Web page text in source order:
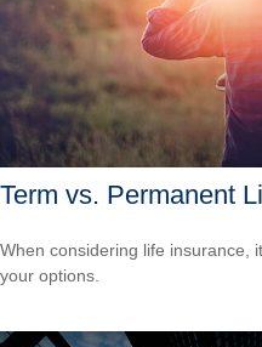
Term vs. Permanent
When considering life insurance,
your options.